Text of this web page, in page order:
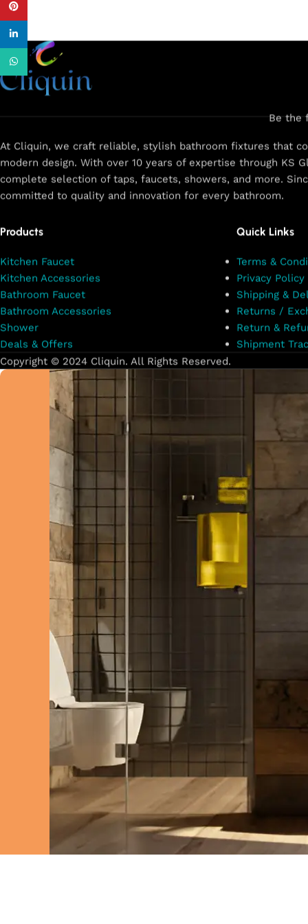
At Cliquin, we craft reliable, stylish bathroom fixtures that
modern design. With over 10 years of expertise through KS
complete selection of taps, faucets, showers, and more.
committed to quality and innovation for every bathroom.
Be the
Products
Kitchen Faucet
Kitchen Accessories
Bathroom Faucet
Bathroom Accessories
Shower
Deals & Offers
Quick Links
Terms &
Privacy Policy
Shipping &
Returns /
Return &
Shipment
Copyright © 2024 Cliquin. All Rights Reserved.
WhatsApp